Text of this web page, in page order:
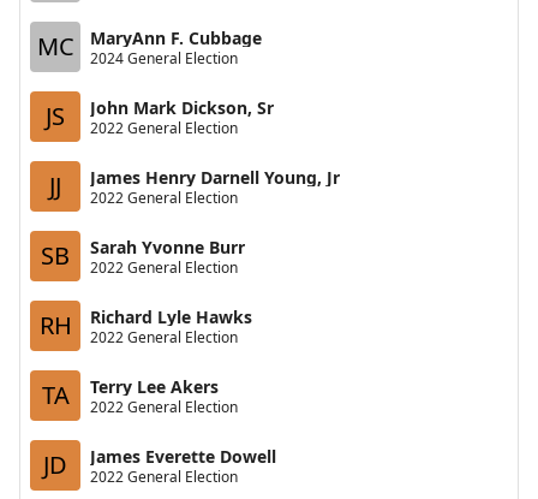
MC MaryAnn F. Cubbage
2024 General Election
JS John Mark Dickson, Sr
2022 General Election
JJ James Henry Darnell Young, Jr
2022 General Election
SB Sarah Yvonne Burr
2022 General Election
RH Richard Lyle Hawks
2022 General Election
TA Terry Lee Akers
2022 General Election
JD James Everette Dowell
2022 General Election